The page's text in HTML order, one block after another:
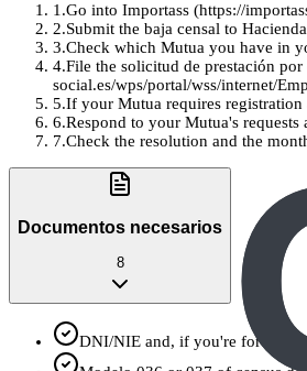
1 .Go into Importass (https://
2.Submit the baja censal to
3.Check which Mutua you have in
4.File the solicitud de prestación
social.es/wps/portal/wss/internet/
5.If your Mutua requires registration
6.Respond to your Mutua's
7.Check the resolution and the
Documentos necesarios
8
DNI/NIE and, if you're foreign,